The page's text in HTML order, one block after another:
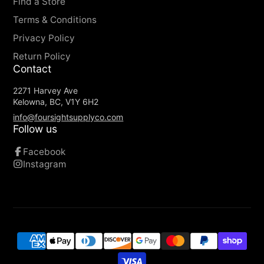
and visibility to your contents.
Terms & Conditions
Privacy Policy
Return Policy
Contact
2271 Harvey Ave
Kelowna, BC, V1Y 6H2
info@foursightsupplyco.com
Follow us
Facebook
Instagram